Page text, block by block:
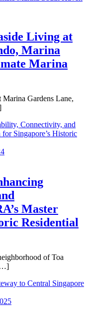
Living at
Marina
Marina
Gardens Lane,
Master
Residential
of Toa